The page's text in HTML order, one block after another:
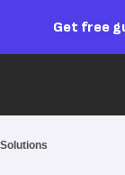
Get free